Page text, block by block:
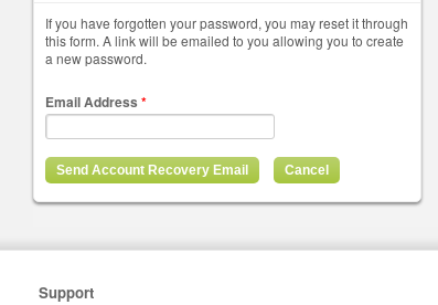
If you have forgotten your password, you may reset it through
this form. A link will be emailed to you allowing you to create
a new password.
Email Address *
Support